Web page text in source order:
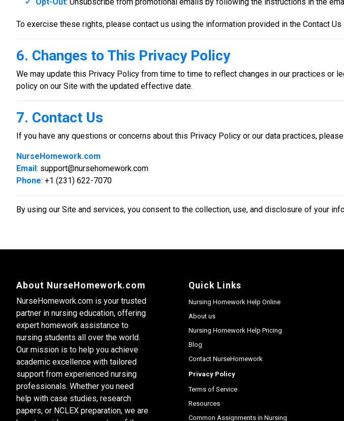
To exercise these rights, please contact us using the information provided in the Contact Us
6. Changes to This Privacy Policy
We may update this Privacy Policy from time to time to reflect changes in our practices or
policy on our Site with the updated effective date.
7. Contact Us
If you have any questions or concerns about this Privacy Policy or our data practices,
NurseHomework.com
Email: support@nursehomework.com
Phone: +1 (231) 622-7070
By using our Site and services, you consent to the collection, use, and disclosure of your
About NurseHomework.com
NurseHomework.com is your trusted
partner in nursing education, offering
expert homework assistance to
nursing students all over the world.
Our mission is to help you achieve
academic excellence with tailored
support from experienced nursing
professionals. Whether you need
help with case studies, research
papers, or NCLEX preparation, we are
Quick Links
Nursing Homework Help Online
About us
Nursing Homework Help Pricing
Blog
Contact NurseHomework
Privacy Policy
Terms of Service
Resources
Common Assignments in Nursing